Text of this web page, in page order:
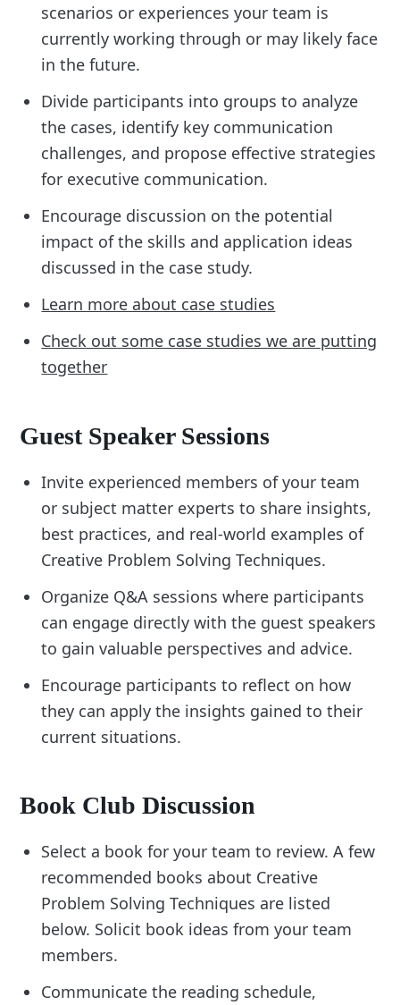
scenarios or experiences your team is
currently working through or may likely face
in the future.
Divide participants into groups to analyze
the cases, identify key communication
challenges, and propose effective strategies
for executive communication.
Encourage discussion on the potential
impact of the skills and application ideas
discussed in the case study.
Learn more about case studies
Check out some case studies we are putting
together
Guest Speaker Sessions
Invite experienced members of your team
or subject matter experts to share insights,
best practices, and real-world examples of
Creative Problem Solving Techniques.
Organize Q&A sessions where participants
can engage directly with the guest speakers
to gain valuable perspectives and advice.
Encourage participants to reflect on how
they can apply the insights gained to their
current situations.
Book Club Discussion
Select a book for your team to review. A few
recommended books about Creative
Problem Solving Techniques are listed
below. Solicit book ideas from your team
members.
Communicate the reading schedule,